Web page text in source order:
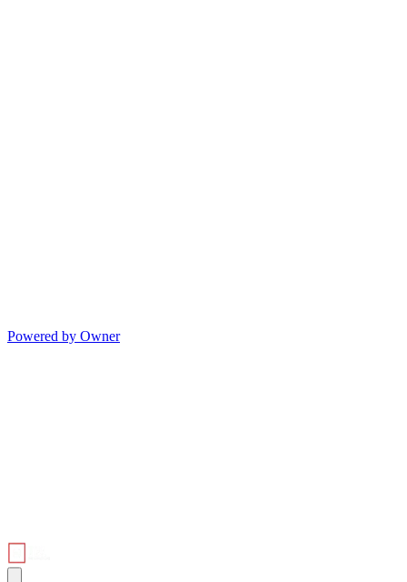
Powered by Owner